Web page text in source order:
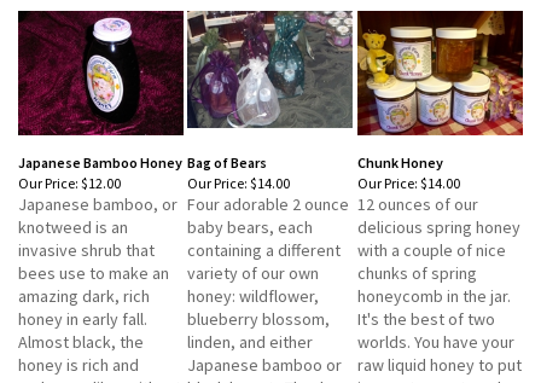
Japanese Bamboo Honey
Our Price: $12.00
Bag of Bears
Our Price: $14.00
Chunk Honey
Our Price: $14.00
Japanese bamboo, or
knotweed is an
invasive shrub that
bees use to make an
amazing dark, rich
honey in early fall.
Almost black, the
honey is rich and
Four adorable 2 ounce
baby bears, each
containing a different
variety of our own
honey: wildflower,
blueberry blossom,
linden, and either
Japanese bamboo or
12 ounces of our
delicious spring honey
with a couple of nice
chunks of spring
honeycomb in the jar.
It's the best of two
worlds. You have your
raw liquid honey to put